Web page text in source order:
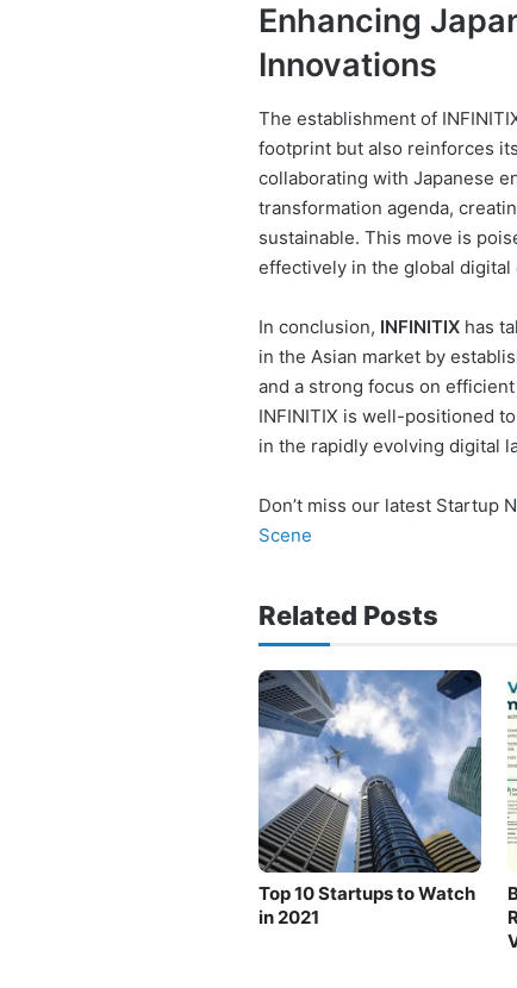
Enhancing
Innovations
The establishment of
footprint but also reinforces
collaborating with Japanese
transformation agenda,
sustainable. This move is
effectively in the global digital
In conclusion, INFINITIXhas
in the Asian market by
and a strong focus on
INFINITIX is well-positioned
in the rapidly evolving digital
Don’t miss our latest Startup
Scene
Related Posts
Top 10 Startups to Watch
in 2021